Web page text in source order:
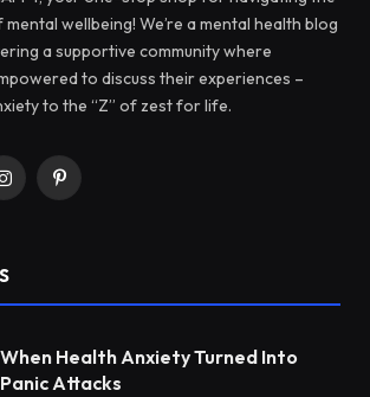
wellbeing! We’re a mental health blog
a supportive community where
to discuss their experiences –
to the “Z” of zest for life.
InstagramPinterest
When Health Anxiety Turned Into
Panic Attacks